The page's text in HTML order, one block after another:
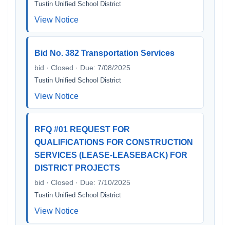
Tustin Unified School District
View Notice
Bid No. 382 Transportation Services
bid · Closed · Due: 7/08/2025
Tustin Unified School District
View Notice
RFQ #01 REQUEST FOR
QUALIFICATIONS FOR CONSTRUCTION
SERVICES (LEASE-LEASEBACK) FOR
DISTRICT PROJECTS
bid · Closed · Due: 7/10/2025
Tustin Unified School District
View Notice